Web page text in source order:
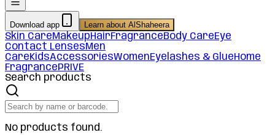
Download app Learn about AlShaheera
Skin CareMakeupHairFragranceBody CareEye
Contact LensesMen
CareKidsAccessoriesWomenEyelashes & GlueHome
FragrancePRIVE
Search products
No products found.